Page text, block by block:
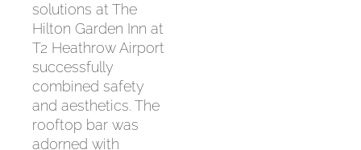
solutions at The
Hilton Garden Inn at
T2 Heathrow Airport
successfully
combined safety
and aesthetics. The
rooftop bar was
adorned with